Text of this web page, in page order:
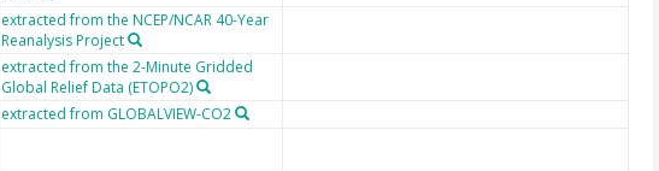
extracted from the NCEP/NCAR 40-Year
Reanalysis Project
extracted from the 2-Minute Gridded
Global Relief Data (ETOPO2)
extracted from GLOBALVIEW-CO2